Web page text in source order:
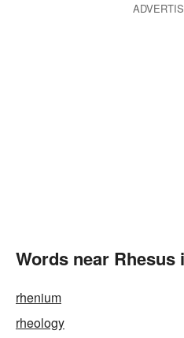
Words near Rhesus
rhenium
rheology